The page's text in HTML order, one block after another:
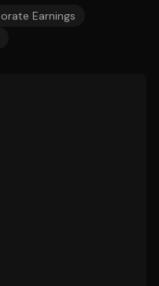
Earnings